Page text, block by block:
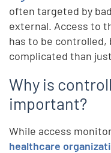
often targeted by
external. Access to
has to be
complicated than
Why is
important?
While access
healthcare